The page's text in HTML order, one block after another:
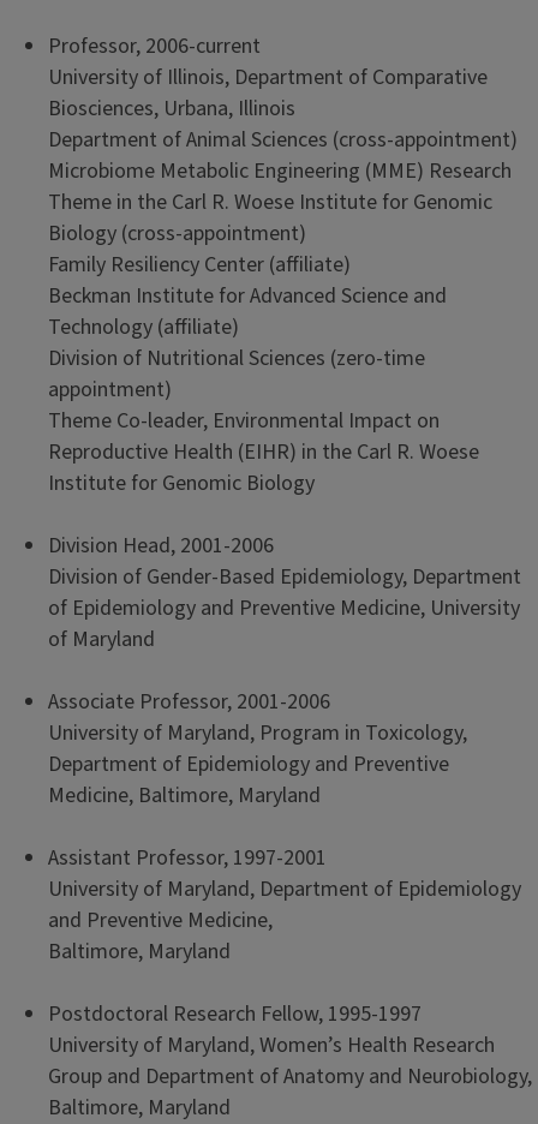
Professor, 2006-current
University of Illinois, Department of Comparative
Biosciences, Urbana, Illinois
Department of Animal Sciences (cross-appointment)
Microbiome Metabolic Engineering (MME) Research
Theme in the Carl R. Woese Institute for Genomic
Biology (cross-appointment)
Family Resiliency Center (affiliate)
Beckman Institute for Advanced Science and
Technology (affiliate)
Division of Nutritional Sciences (zero-time
appointment)
Theme Co-leader, Environmental Impact on
Reproductive Health (EIHR) in the Carl R. Woese
Institute for Genomic Biology
Division Head, 2001-2006
Division of Gender-Based Epidemiology, Department
of Epidemiology and Preventive Medicine, University
of Maryland
Associate Professor, 2001-2006
University of Maryland, Program in Toxicology,
Department of Epidemiology and Preventive
Medicine, Baltimore, Maryland
Assistant Professor, 1997-2001
University of Maryland, Department of Epidemiology
and Preventive Medicine,
Baltimore, Maryland
Postdoctoral Research Fellow, 1995-1997
University of Maryland, Women’s Health Research
Group and Department of Anatomy and Neurobiology,
Baltimore, Maryland